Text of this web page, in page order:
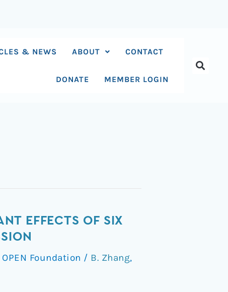
& NEWS ABOUT CONTACT
DONATE MEMBER LOGIN
EFFECTS OF SIX
OPEN Foundation / B. Zhang,